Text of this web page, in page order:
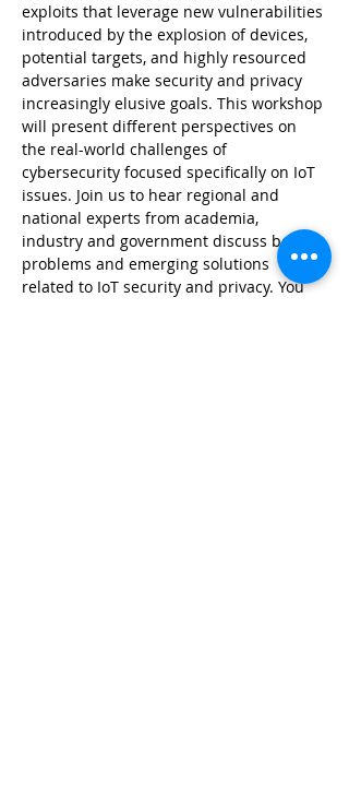
exploits that leverage new vulnerabilities
introduced by the explosion of devices,
potential targets, and highly resourced
adversaries make security and privacy
increasingly elusive goals. This workshop
will present different perspectives on
the real-world challenges of
cybersecurity focused specifically on IoT
issues. Join us to hear regional and
national experts from academia,
industry and government discuss both
problems and emerging solutions
related to IoT security and privacy. You